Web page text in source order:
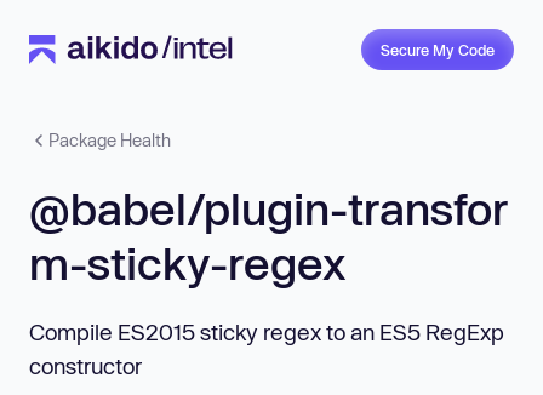
Secure My Code
Package Health
@babel/plugin-transfor
m-sticky-regex
Compile ES2015 sticky regex to an ES5 RegExp
constructor